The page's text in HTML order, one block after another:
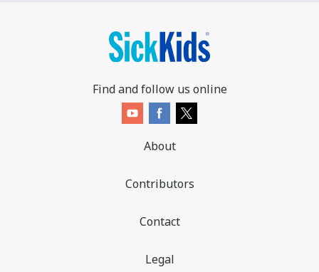
Find and follow us online
About
Contributors
Contact
Legal